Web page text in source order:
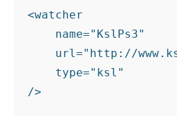
<watcher
    name="KslPs3"
url="http://
    type="ksl"